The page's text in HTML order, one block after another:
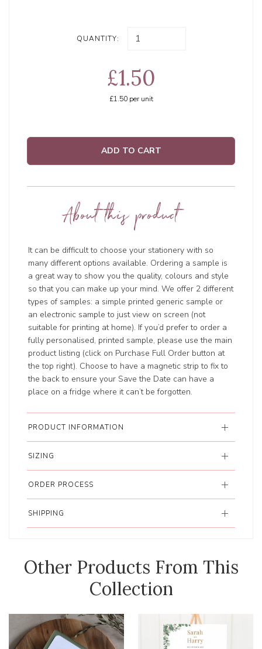
QUANTITY:
£1.50
£1.50per unit
ADD TO CART
About this product
It can be difficult to choose your stationery with so
many different options available. Ordering a sample is
a great way to show you the quality, colours and style
so that you can make up your mind. We offer 2 different
types of samples: a simple printed generic sample or
an electronic sample to just view on screen (not
suitable for printing at home). If you’d prefer to order a
fully personalised, printed sample, please use the main
product listing (click on Purchase Full Order button at
the top right). Choose to have a magnetic strip to fix to
the back to ensure your Save the Date can have a
place on a fridge where it can’t be forgotten.
PRODUCT INFORMATION
SIZING
ORDER PROCESS
SHIPPING
Other Products From This
Collection